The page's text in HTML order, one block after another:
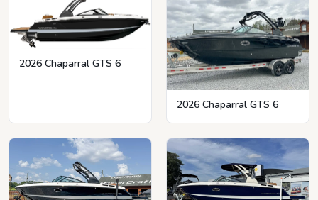
2026 Chaparral GTS 6
2026 Chaparral GTS 6